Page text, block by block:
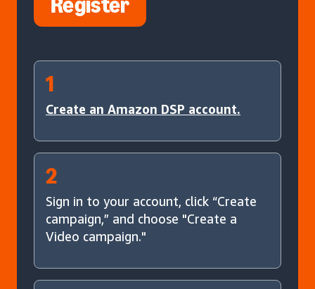
1
Create an Amazon DSP account.
2
Sign in to your account, click “Create
campaign,” and choose "Create a
Video campaign."